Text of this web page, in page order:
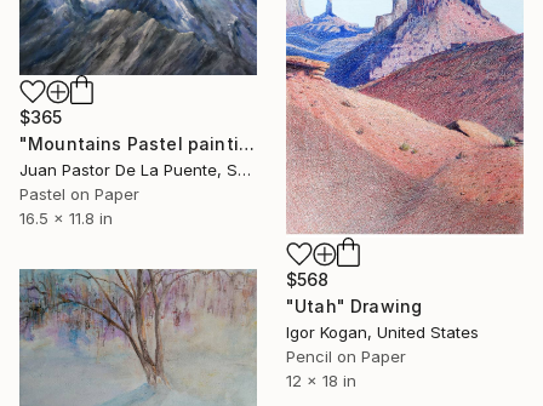
$365
"Mountains Pastel painting,climb,blue,calm,home decor,gift,Drawing" Drawing
Juan Pastor De La Puente, Spain
Pastel on Paper
16.5 x 11.8 in
$568
"Utah" Drawing
Igor Kogan, United States
Pencil on Paper
12 x 18 in